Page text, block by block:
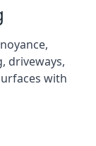
driveways,
with